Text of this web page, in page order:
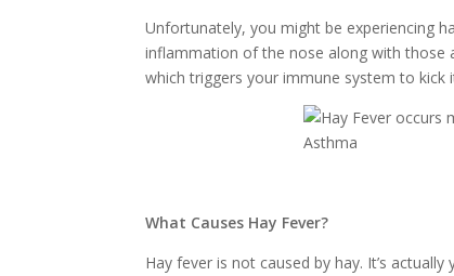
Unfortunately, you might be experiencing
inflammation of the nose along with those
which triggers your immune system to kick
What Causes Hay Fever?
Hay fever is not caused by hay. It’s